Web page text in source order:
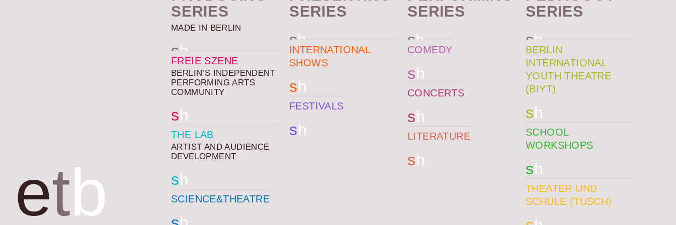
etb
SERIES
MADE IN BERLIN
sh
FREIE SZENE
BERLIN’S INDEPENDENT
PERFORMING ARTS
COMMUNITY
sh
THE LAB
ARTIST AND AUDIENCE
DEVELOPMENT
sh
SCIENCE&THEATRE
SERIES
sh
INTERNATIONAL
SHOWS
sh
FESTIVALS
sh
SERIES
sh
COMEDY
sh
CONCERTS
sh
LITERATURE
sh
SERIES
sh
BERLIN
INTERNATIONAL
YOUTH THEATRE
(BIYT)
sh
SCHOOL
WORKSHOPS
sh
THEATER UND
SCHULE (TUSCH)